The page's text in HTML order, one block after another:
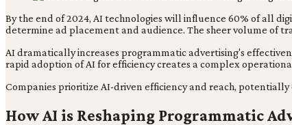
By the end of 2024, AI technologies will influence 60% of all
determine ad placement and audience. The sheer volume of
AI dramatically increases programmatic advertising's
rapid adoption of AI for efficiency creates a complex
Companies prioritize AI-driven efficiency and reach,
How AI is Reshaping Programmatic